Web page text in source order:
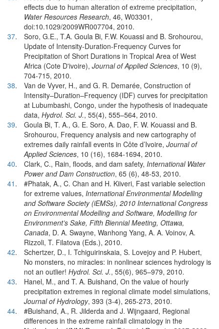
effects due to human alteration of extreme precipitation,
Water Resources Research, 46, W03301,
doi:10.1029/2009WR007704, 2010.
37.
Soro, G.E., T.A. Goula Bi, F.W. Kouassi and B. Srohourou,
Update of Intensity-Duration-Frequency Curves for
Precipitation of Short Durations in Tropical Area of West
Africa (Cote D'ivoire), Journal of Applied Sciences, 10 (9),
704-715, 2010.
38.
Van de Vyver, H., and G. R. Demarée, Construction of
Intensity–Duration–Frequency (IDF) curves for precipitation
at Lubumbashi, Congo, under the hypothesis of inadequate
data, Hydrol. Sci. J., 55(4), 555–564, 2010.
39.
Goula Bi, T. A., G. E. Soro, A. Dao, F. W. Kouassi and B.
Srohourou, Frequency analysis and new cartography of
extremes daily rainfall events in Côte d’Ivoire, Journal of
Applied Sciences, 10 (16), 1684-1694, 2010.
40. Clark, C., Rain, floods, and dam safety, International Water
Power and Dam Construction, 65 (6), 48-53, 2010.
41 .
#Phatak, A., C. Chan and H. Kiiveri, Fast variable selection
for extreme values, International Environmental Modelling
and Software Society (iEMSs), 2010 International Congress
on Environmental Modelling and Software, Modelling for
Environment’s Sake, Fifth Biennial Meeting, Ottawa,
Canada, D. A. Swayne, Wanhong Yang, A. A. Voinov, A.
Rizzoli, T. Filatova (Eds.), 2010.
42.
Schertzer, D., I. Tchiguirinskaia, S. Lovejoy and P. Hubert,
No monsters, no miracles: in nonlinear sciences hydrology is
not an outlier! Hydrol. Sci. J., 55(6), 965–979, 2010.
43.
Hanel, M., and T. A. Buishand, On the value of hourly
precipitation extremes in regional climate model simulations,
Journal of Hydrology, 393 (3-4), 265-273, 2010.
44.
#Buishand, A., R. Jilderda and J. Wijngaard, Regional
differences in the extreme rainfall climatology in the